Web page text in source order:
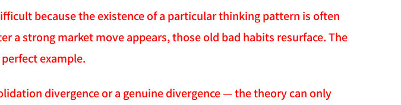
because the existence of a particular thinking pattern is often
a strong market move appears, those old bad habits resurface. The
example.
divergence or a genuine divergence — the theory can only